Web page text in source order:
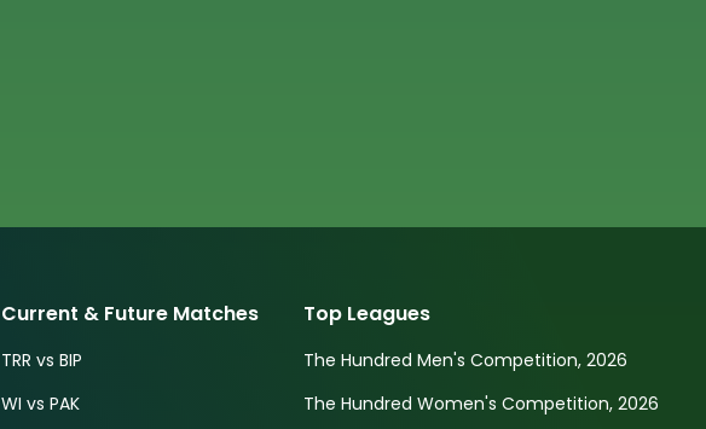
Current & Future Matches
TRR vs BIP
WI vs PAK
Top Leagues
The Hundred Men's Competition, 2026
The Hundred Women's Competition, 2026